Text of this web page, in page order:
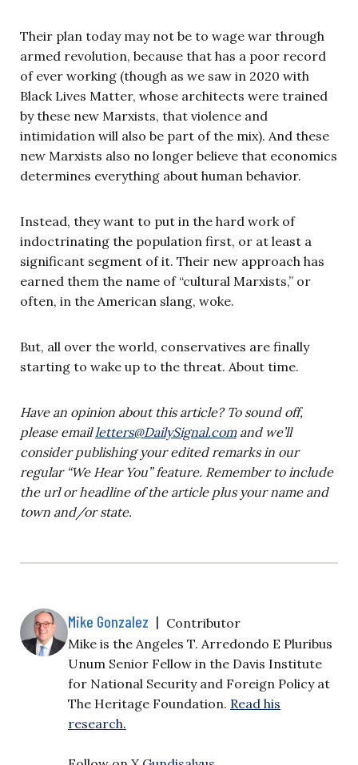
Their plan today may not be to wage war through
armed revolution, because that has a poor record
of ever working (though as we saw in 2020 with
Black Lives Matter, whose architects were trained
by these new Marxists, that violence and
intimidation will also be part of the mix). And these
new Marxists also no longer believe that economics
determines everything about human behavior.
Instead, they want to put in the hard work of
indoctrinating the population first, or at least a
significant segment of it. Their new approach has
earned them the name of “cultural Marxists,” or
often, in the American slang, woke.
But, all over the world, conservatives are finally
starting to wake up to the threat. About time.
Have an opinion about this article? To sound off,
please emailletters@DailySignal.comand we’ll
consider publishing your edited remarks in our
regular “We Hear You” feature. Remember to include
the url or headline of the article plus your name and
town and/or state.
Mike Gonzalez | Contributor
Mike is the Angeles T. Arredondo E Pluribus
Unum Senior Fellow in the Davis Institute
for National Security and Foreign Policy at
The Heritage Foundation. Read his
research.